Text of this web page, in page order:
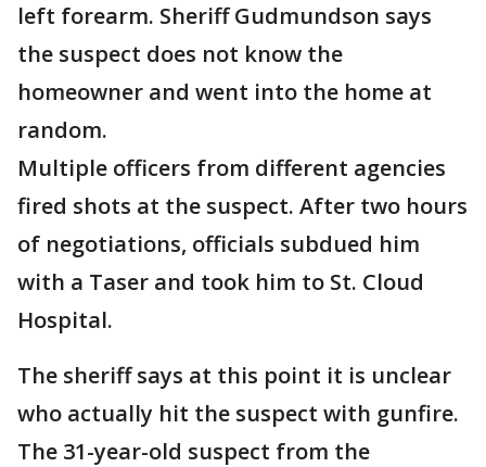
left forearm. Sheriff Gudmundson says
the suspect does not know the
homeowner and went into the home at
random.
Multiple officers from different agencies
fired shots at the suspect. After two hours
of negotiations, officials subdued him
with a Taser and took him to St. Cloud
Hospital.
The sheriff says at this point it is unclear
who actually hit the suspect with gunfire.
The 31-year-old suspect from the